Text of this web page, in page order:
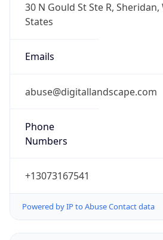
30 N Gould St Ste R, Sheridan,
States
Emails
abuse@digitallandscape.com
Phone
Numbers
+13073167541
Powered by IP to Abuse Contact data